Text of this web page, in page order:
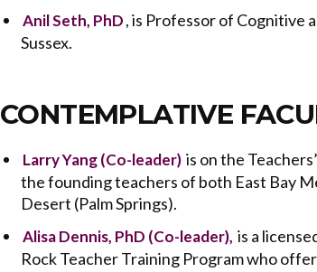
Anil Seth, PhD, is Professor of Cognitive
Sussex.
CONTEMPLATIVE
Larry Yang (Co-leader) is on the
the founding teachers of both East Bay
Desert (Palm Springs).
Alisa Dennis, PhD (Co-leader), is a
Rock Teacher Training Program who